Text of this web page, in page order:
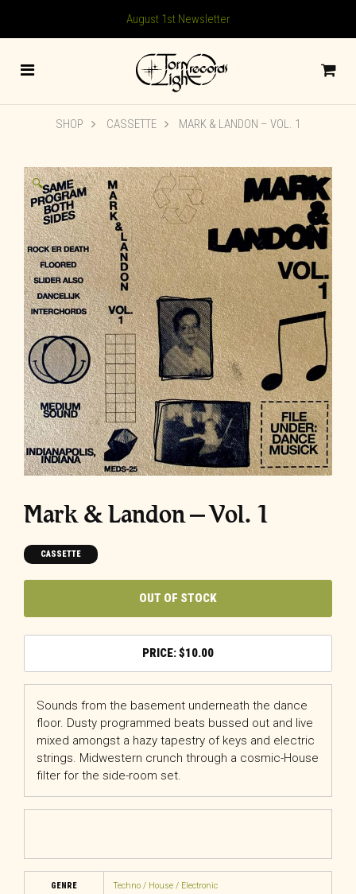
August 1st Newsletter
SHOP CASSETTE MARK & LANDON – VOL. 1
🔍
Mark & Landon – Vol. 1
CASSETTE
OUT OF STOCK
$10.00
Sounds from the basement underneath the dance
floor. Dusty programmed beats bussed out and live
mixed amongst a hazy tapestry of keys and electric
strings. Midwestern crunch through a cosmic-House
filter for the side-room set.
GENRE Techno / House / Electronic